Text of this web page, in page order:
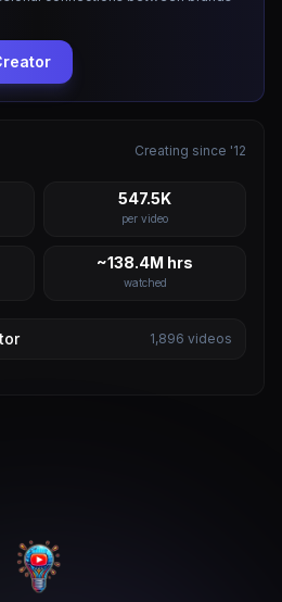
Creating since '12
547.5K
per video
~138.4M hrs
watched
1,896 videos